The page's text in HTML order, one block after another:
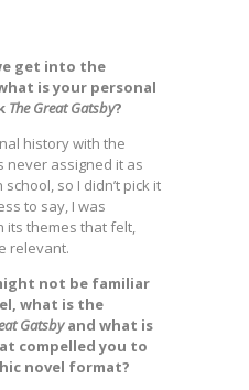
get into the
is your personal
The Great Gatsby?
history with the
never assigned it as
so I didn’t pick it
to say, I was
its themes that felt,
relevant.
not be familiar
what is the
Gatsbyand what is
compelled you to
novel format?